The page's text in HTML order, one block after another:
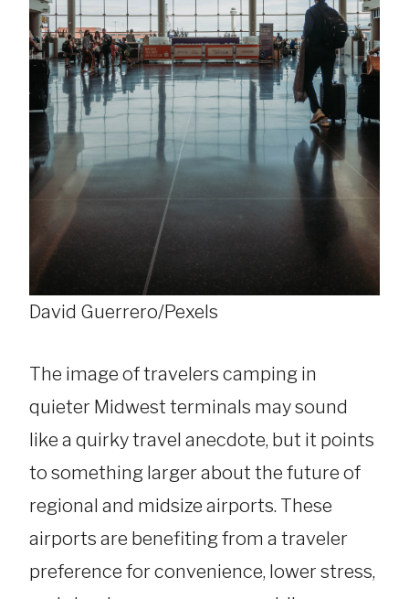
David Guerrero/Pexels
The image of travelers camping in
quieter Midwest terminals may sound
like a quirky travel anecdote, but it points
to something larger about the future of
regional and midsize airports. These
airports are benefiting from a traveler
preference for convenience, lower stress,